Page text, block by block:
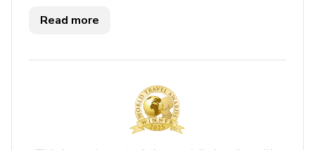
infinity pool, complete with a hydro-massage corner, and
loungers and a shaded tent. The outdoor area is a true
landscaped gardens adorned with local flora, all offering
breathtaking views of the Aegean Sea.
Terra Creta's extensive range of services ensures an
effortlessly relaxing stay. Enjoy the convenience of daily
Read more